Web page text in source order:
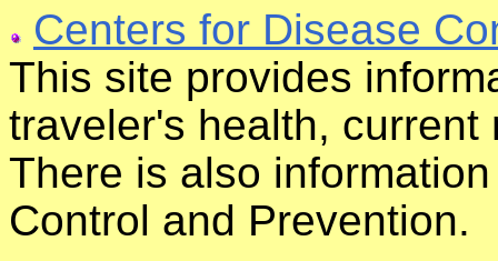
Centers for Disease
This site provides
traveler's health,
There is also
Control and Prevention.